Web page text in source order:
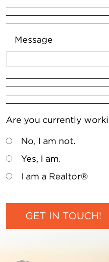
Message
Are you currently
No, I am not.
Yes, I am.
I am a Realtor®